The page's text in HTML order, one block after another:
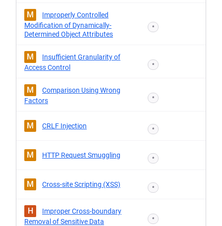
M
Improperly Controlled
Modification of Dynamically-
Determined Object Attributes
*
M
Insufficient Granularity of
Access Control
*
M
Comparison Using Wrong
Factors
*
M CRLF Injection *
M HTTP Request Smuggling *
M Cross-site Scripting (XSS) *
H
Improper Cross-boundary
Removal of Sensitive Data
*